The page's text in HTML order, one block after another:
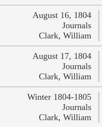
August 16, 1804
Journals
Clark, William
August 17, 1804
Journals
Clark, William
Winter 1804-1805
Journals
Clark, William